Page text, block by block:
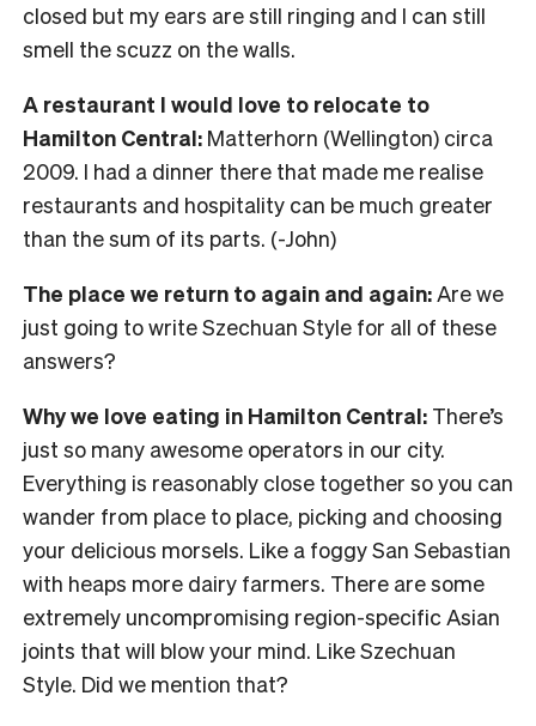
closed but my ears are still ringing and I can still
smell the scuzz on the walls.
A restaurant I would love to relocate to
Hamilton Central: Matterhorn (Wellington) circa
2009. I had a dinner there that made me realise
restaurants and hospitality can be much greater
than the sum of its parts. (-John)
The place we return to again and again:Are we
just going to write Szechuan Style for all of these
answers?
Why we love eating in Hamilton Central: There’s
just so many awesome operators in our city.
Everything is reasonably close together so you can
wander from place to place, picking and choosing
your delicious morsels. Like a foggy San Sebastian
with heaps more dairy farmers. There are some
extremely uncompromising region-specific Asian
joints that will blow your mind. Like Szechuan
Style. Did we mention that?